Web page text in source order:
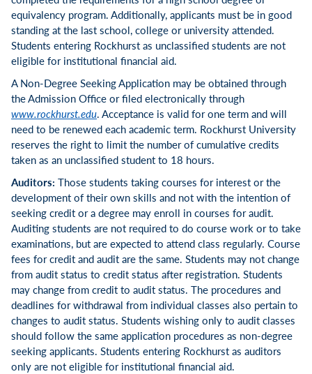
equivalency program. Additionally, applicants must be in good
standing at the last school, college or university attended.
Students entering Rockhurst as unclassified students are not
eligible for institutional financial aid.
A Non-Degree Seeking Application may be obtained through
the Admission Office or filed electronically through
www.rockhurst.edu. Acceptance is valid for one term and will
need to be renewed each academic term. Rockhurst University
reserves the right to limit the number of cumulative credits
taken as an unclassified student to 18 hours.
Auditors: Those students taking courses for interest or the
development of their own skills and not with the intention of
seeking credit or a degree may enroll in courses for audit.
Auditing students are not required to do course work or to take
examinations, but are expected to attend class regularly. Course
fees for credit and audit are the same. Students may not change
from audit status to credit status after registration. Students
may change from credit to audit status. The procedures and
deadlines for withdrawal from individual classes also pertain to
changes to audit status. Students wishing only to audit classes
should follow the same application procedures as non-degree
seeking applicants. Students entering Rockhurst as auditors
only are not eligible for institutional financial aid.